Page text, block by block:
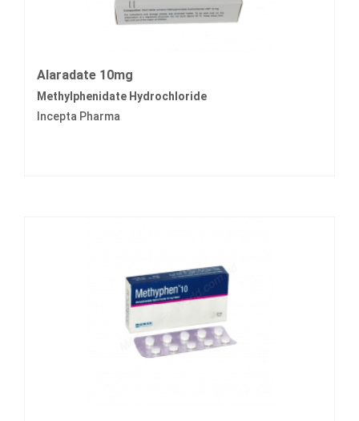
Alaradate 10mg
Methylphenidate Hydrochloride
Incepta Pharma